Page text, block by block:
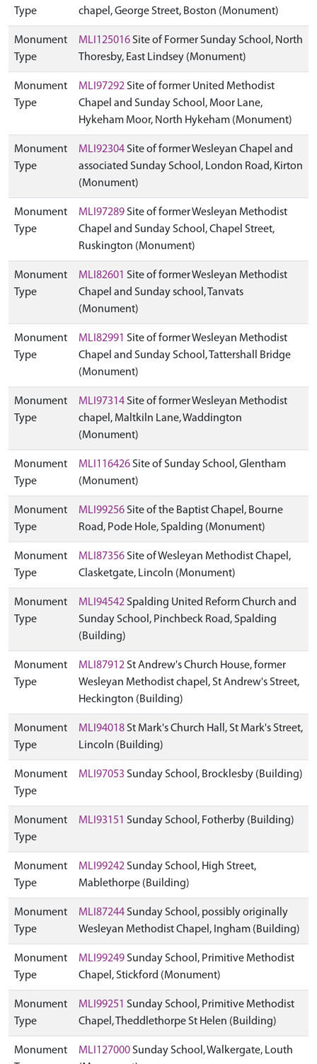
Type chapel, George Street, Boston (Monument)
Monument
Type
MLI125016 Site of Former Sunday School, North
Thoresby, East Lindsey (Monument)
Monument
Type
MLI97292Site of former United Methodist
Chapel and Sunday School, Moor Lane,
Hykeham Moor, North Hykeham (Monument)
Monument
Type
MLI92304 Site of former Wesleyan Chapel and
associated Sunday School, London Road, Kirton
(Monument)
Monument
Type
MLI97289Site of former Wesleyan Methodist
Chapel and Sunday School, Chapel Street,
Ruskington (Monument)
Monument
Type
MLI82601 Site of former Wesleyan Methodist
Chapel and Sunday school, Tanvats
(Monument)
Monument
Type
MLI82991 Site of former Wesleyan Methodist
Chapel and Sunday School, Tattershall Bridge
(Monument)
Monument
Type
MLI97314 Site of former Wesleyan Methodist
chapel, Maltkiln Lane, Waddington
(Monument)
Monument
Type
MLI116426Site of Sunday School, Glentham
(Monument)
Monument
Type
MLI99256 Site of the Baptist Chapel, Bourne
Road, Pode Hole, Spalding (Monument)
Monument
Type
MLI87356Site of Wesleyan Methodist Chapel,
Clasketgate, Lincoln (Monument)
Monument
Type
MLI94542 Spalding United Reform Church and
Sunday School, Pinchbeck Road, Spalding
(Building)
Monument
Type
MLI87912St Andrew's Church House, former
Wesleyan Methodist chapel, St Andrew's Street,
Heckington (Building)
Monument
Type
MLI94018 St Mark's Church Hall, St Mark's Street,
Lincoln (Building)
Monument
Type
MLI97053 Sunday School, Brocklesby (Building)
Monument
Type
MLI93151 Sunday School, Fotherby (Building)
Monument
Type
MLI99242Sunday School, High Street,
Mablethorpe (Building)
Monument
Type
MLI87244 Sunday School, possibly originally
Wesleyan Methodist Chapel, Ingham (Building)
Monument
Type
MLI99249Sunday School, Primitive Methodist
Chapel, Stickford (Monument)
Monument
Type
MLI99251 Sunday School, Primitive Methodist
Chapel, Theddlethorpe St Helen (Building)
Monument
MLI127000Sunday School, Walkergate, Louth